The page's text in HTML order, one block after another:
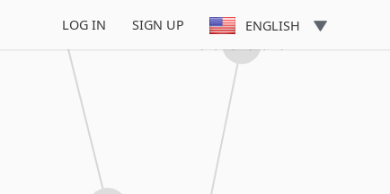
LOG IN SIGN UP ENGLISH